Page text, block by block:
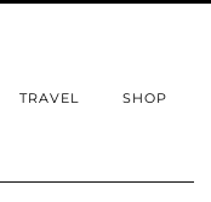
TRAVEL SHOP